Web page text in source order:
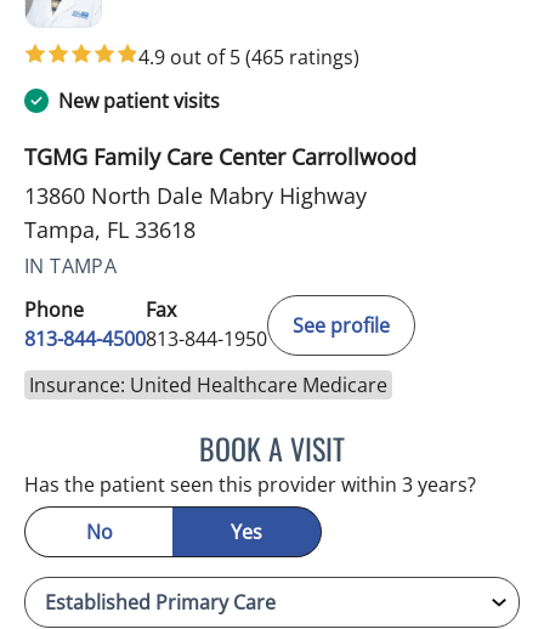
4.9 out of 5(465 ratings)
New patient visits
TGMG Family Care Center Carrollwood
13860 North Dale Mabry Highway
Tampa, FL 33618
IN TAMPA
Phone
813-844-4500
Fax
813-844-1950
See profile
Insurance: United Healthcare Medicare
BOOK A VISITANTONIO DUROY
Has the patient seen this provider within 3 years?
No
Yes